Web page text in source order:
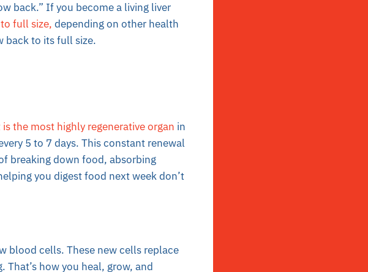
back.” If you become a living liver
full size, depending on other health
back to its full size.
the most highly regenerative organ in
5 to 7 days. This constant renewal
breaking down food, absorbing
you digest food next week don’t
blood cells. These new cells replace
how you heal, grow, and